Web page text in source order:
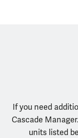
If you need
Cascade
units listed